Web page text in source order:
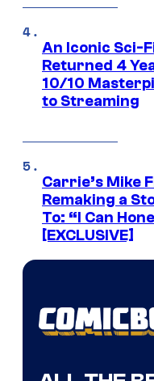
An Iconic Sci-
Returned 4
10/10
to Streaming
Carrie’s Mike
Remaking a
To: “I Can
[EXCLUSIVE]